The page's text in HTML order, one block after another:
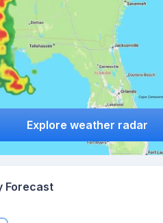
Explore weather radar
Forecast